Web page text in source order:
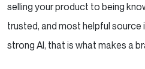
selling your product to being
trusted, and most helpful source
strong AI, that is what makes a